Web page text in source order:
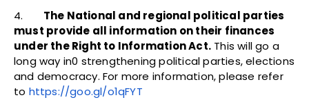
4. The National and regional political parties
must provide all information on their finances
under the Right to Information Act. This will go a
long way in0 strengthening political parties, elections
and democracy. For more information, please refer
to https://goo.gl/o1qFYT